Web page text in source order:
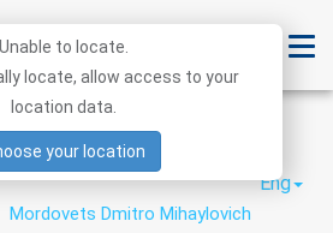
Mordovets Dmitro Mihaylovich
District
City
Eng
Unable to locate.
locate, allow access to your
location data.
your location